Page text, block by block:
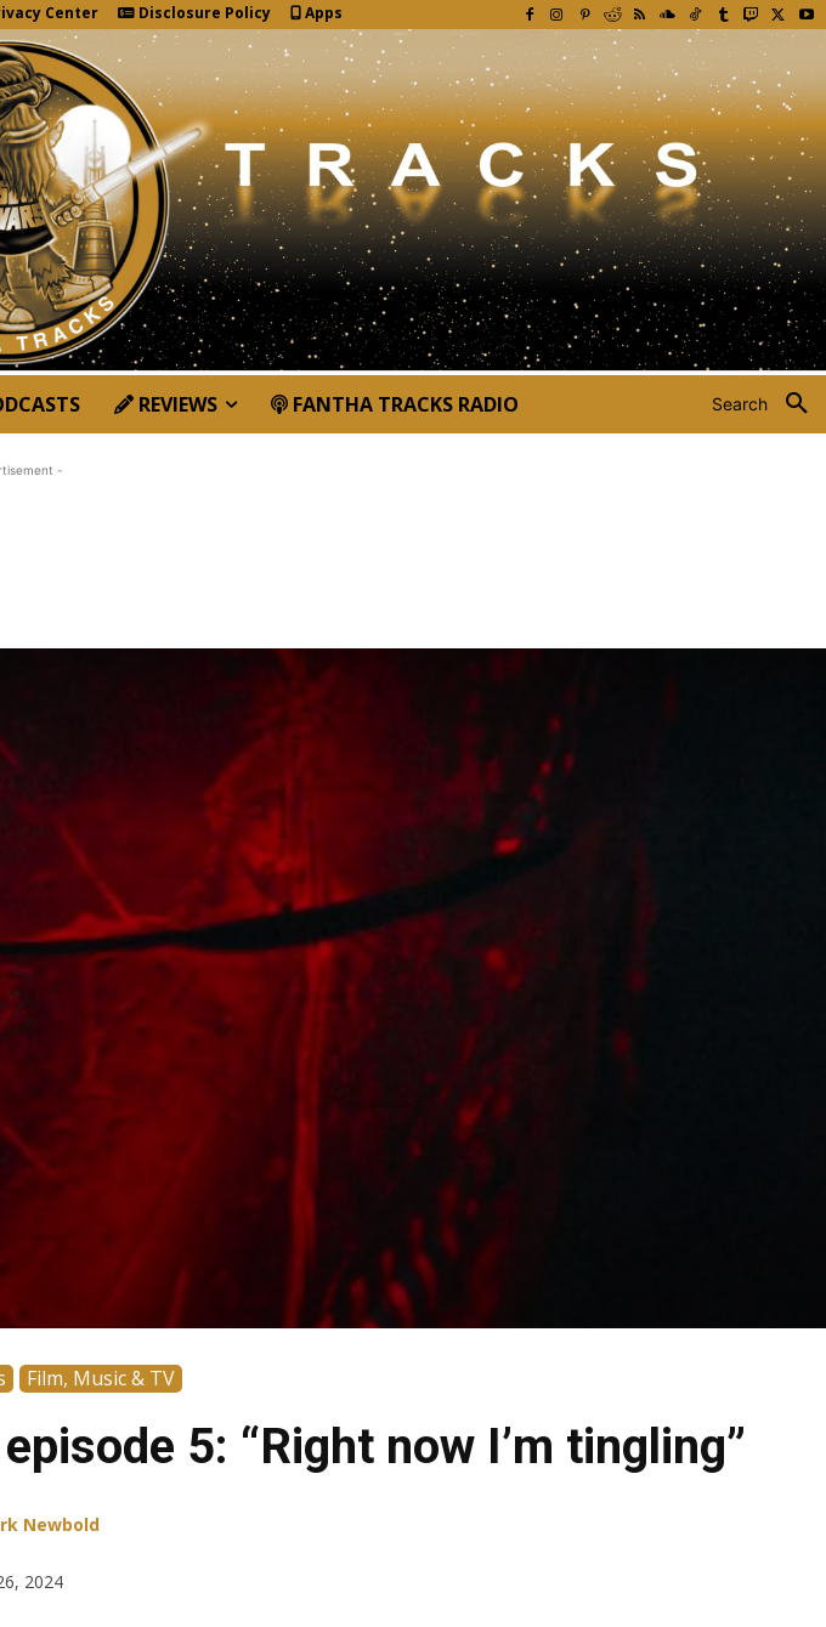
Center Disclosure Policy Apps
Search
REVIEWS FANTHA TRACKS RADIO
Film, Music & TV
5: “Right now I’m tingling”
Newbold
2024
-